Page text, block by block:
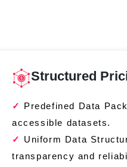
Structured
Predefined Data
accessible datasets.
Uniform Data
transparency and